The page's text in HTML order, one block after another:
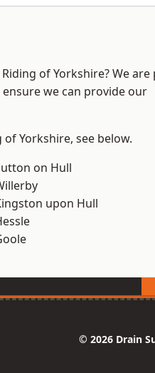
of Yorkshire? We are
we can provide our
Yorkshire, see below.
on Hull
upon Hull
© 2026 Drain